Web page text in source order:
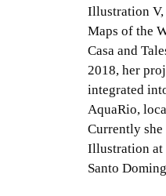
Illustration
Maps of the
Casa and
2018, her
integrated
AquaRio,
Currently
Illustration at
Santo